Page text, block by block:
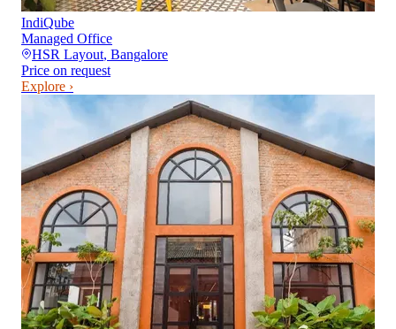
IndiQube
Managed Office
HSR Layout, Bangalore
Price on request
Explore ›